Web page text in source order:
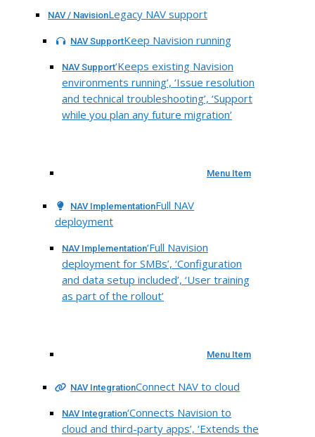
NAV / NavisionLegacy NAV support
NAV SupportKeep Navision running
NAV Support‘Keeps existing Navision
environments running’, ‘Issue resolution
and technical troubleshooting’, ‘Support
while you plan any future migration’
Menu Item
NAV ImplementationFull NAV
deployment
NAV Implementation‘Full Navision
deployment for SMBs’, ‘Configuration
and data setup included’, ‘User training
as part of the rollout’
Menu Item
NAV IntegrationConnect NAV to cloud
NAV Integration‘Connects Navision to
cloud and third-party apps’, ‘Extends the